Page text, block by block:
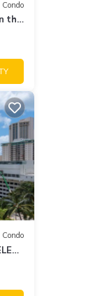
Condo
the
Condo